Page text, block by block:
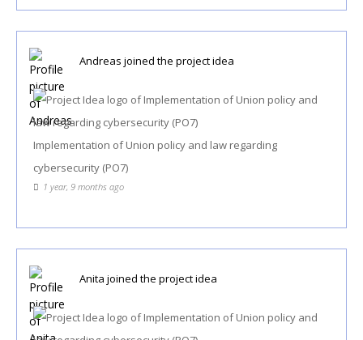
Andreas joined the project idea
Implementation of Union policy and law regarding
cybersecurity (PO7)
1 year, 9 months ago
Anita joined the project idea